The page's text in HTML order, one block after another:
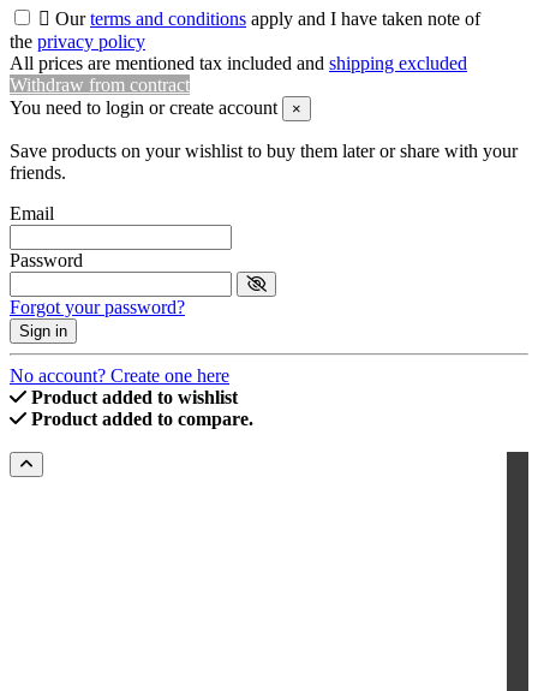
 Ourterms and conditions apply and I have taken note of
the privacy policy
All prices are mentioned tax included and shipping excluded
Withdraw from contract
You need to login or create account
×
Save products on your wishlist to buy them later or share with your
friends.
Email
Password
Forgot your password?
Sign in
No account? Create one here
Product added to wishlist
Product added to compare.